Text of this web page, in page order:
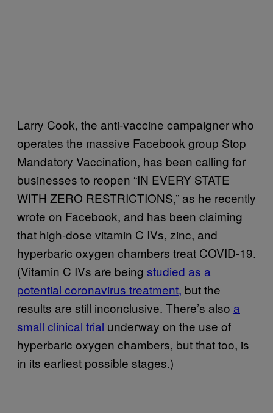
Larry Cook, the anti-vaccine campaigner who
operates the massive Facebook group Stop
Mandatory Vaccination, has been calling for
businesses to reopen “IN EVERY STATE
WITH ZERO RESTRICTIONS,” as he recently
wrote on Facebook, and has been claiming
that high-dose vitamin C IVs, zinc, and
hyperbaric oxygen chambers treat COVID-19.
(Vitamin C IVs are being studied as a
potential coronavirus treatment, but the
results are still inconclusive. There’s also a
small clinical trial underway on the use of
hyperbaric oxygen chambers, but that too, is
in its earliest possible stages.)